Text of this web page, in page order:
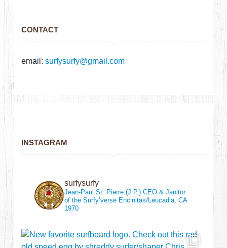
CONTACT
email:surfysurfy@gmail.com
INSTAGRAM
surfysurfy
Jean-Paul St. Pierre (J.P.)CEO & Janitor
of the Surfy’verse Encinitas/Leucadia, CA
1970